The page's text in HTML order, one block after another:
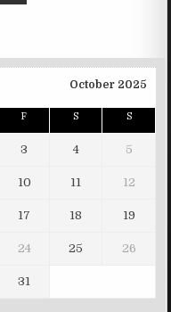
October 2025
F S S
3 4 5
10 11 12
17 18 19
24 25 26
31